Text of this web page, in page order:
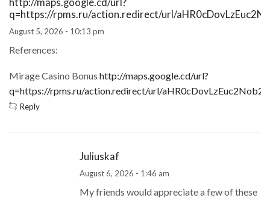
q=https://rpms.ru/action.redirect/url/
August 5, 2026 - 10:13 pm
References:
Mirage Casino Bonus http://maps.google.cd/url?
q=https://rpms.ru/action.redirect/url/
Reply
Juliuskaf
August 6, 2026 - 1:46 am
My friends would appreciate a few of these